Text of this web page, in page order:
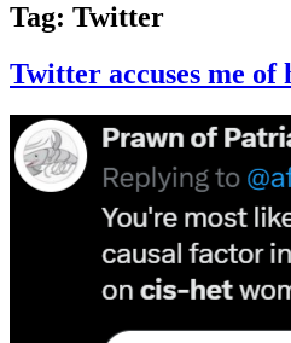
Tag: Twitter
Twitter accuses me of